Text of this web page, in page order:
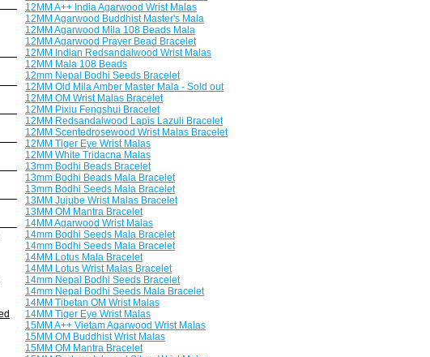
12MM A++ India Agarwood Wrist Malas
12MM Agarwood Buddhist Master's Mala
12MM Agarwood Mila 108 Beads Mala
12MM Agarwood Prayer Bead Bracelet
12MM Indian Redsandalwood Wrist Malas
12MM Mala 108 Beads
12mm Nepal Bodhi Seeds Bracelet
12MM Old Mila Amber Master Mala - Sold out
12MM OM Wrist Malas Bracelet
12MM Pixiu Fengshui Bracelet
12MM Redsandalwood Lapis Lazuli Bracelet
12MM Scentedrosewood Wrist Malas Bracelet
12MM Tiger Eye Wrist Malas
12MM White Tridacna Malas
13mm Bodhi Beads Bracelet
13mm Bodhi Beads Mala Bracelet
13mm Bodhi Seeds Mala Bracelet
13MM Jujube Wrist Malas Bracelet
13MM OM Mantra Bracelet
14MM Agarwood Wrist Malas
14mm Bodhi Seeds Mala Bracelet
14mm Bodhi Seeds Mala Bracelet
14MM Lotus Mala Bracelet
14MM Lotus Wrist Malas Bracelet
14mm Nepal Bodhi Seeds Bracelet
14mm Nepal Bodhi Seeds Mala Bracelet
14MM Tibetan OM Wrist Malas
14MM Tiger Eye Wrist Malas
15MM A++ Vietam Agarwood Wrist Malas
15MM OM Buddhist Wrist Malas
15MM OM Mantra Bracelet